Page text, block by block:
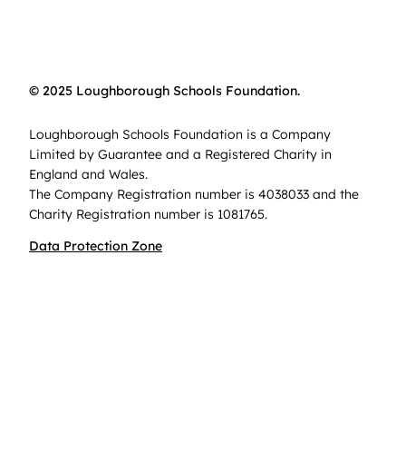
© 2025 Loughborough Schools Foundation.
Loughborough Schools Foundation is a Company
Limited by Guarantee and a Registered Charity in
England and Wales.
The Company Registration number is 4038033 and the
Charity Registration number is 1081765.
Data Protection Zone